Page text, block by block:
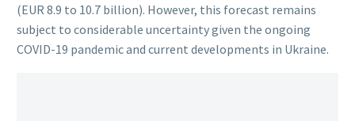
(EUR 8.9 to 10.7 billion). However, this forecast remains
subject to considerable uncertainty given the ongoing
COVID-19 pandemic and current developments in Ukraine.